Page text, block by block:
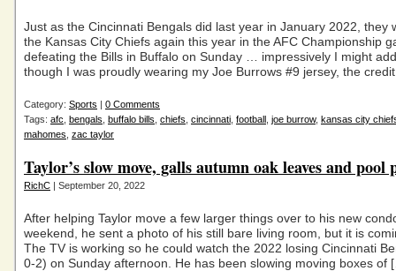
Just as the Cincinnati Bengals did last year in January 2022, they
the Kansas City Chiefs again this year in the AFC Championship
defeating the Bills in Buffalo on Sunday … impressively I might
though I was proudly wearing my Joe Burrows #9 jersey, the
Category: Sports | 0 Comments
Tags: afc bengals buffalo bills chiefs cincinnati football joe burrow, kansas city
mahomes zac taylor
Taylor’s slow move, galls autumn oak leaves and pool
RichC | September 20, 2022
After helping Taylor move a few larger things over to his new
weekend, he sent a photo of his still bare living room, but it is
The TV is working so he could watch the 2022 losing Cincinnati
0-2) on Sunday afternoon. He has been slowing moving boxes of